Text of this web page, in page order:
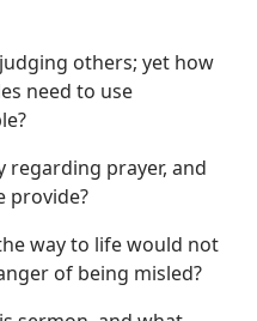
others; yet how
need to use
regarding prayer, and
provide?
way to life would not
of being misled?